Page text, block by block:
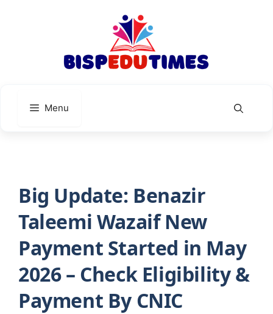
Menu
Big Update: Benazir
Taleemi Wazaif New
Payment Started in May
2026 – Check Eligibility &
Payment By CNIC